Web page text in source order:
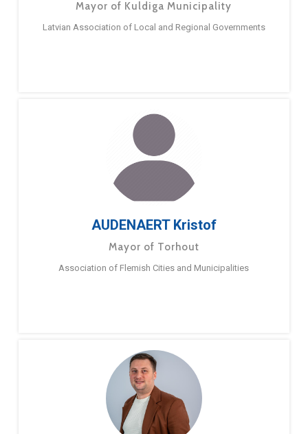
Mayor of Kuldiga Municipality
Latvian Association of Local and Regional Governments
AUDENAERT Kristof
Mayor of Torhout
Association of Flemish Cities and Municipalities